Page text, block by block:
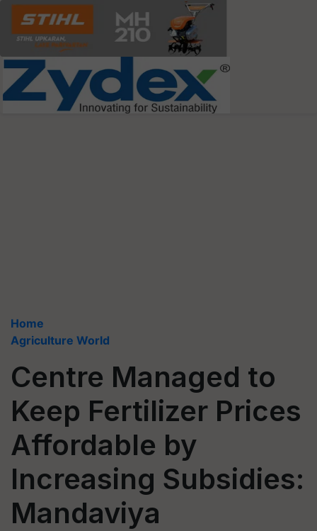
Home
Agriculture World
Centre Managed to
Keep Fertilizer Prices
Affordable by
Increasing Subsidies:
Mandaviya